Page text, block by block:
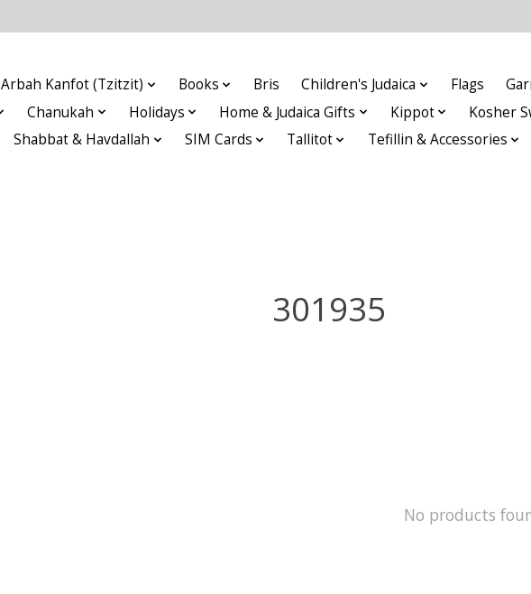
Arbah Kanfot (Tzitzit) Books Bris Children's Judaica Flags
Chanukah Holidays Home & Judaica Gifts Kippot
Kosher
Shabbat & Havdallah
SIM Cards Tallitot Tefillin & Accessories
301935
No products